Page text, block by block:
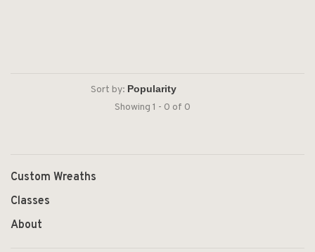
Sort by:
Showing 1 - 0 of 0
Custom Wreaths
Classes
About